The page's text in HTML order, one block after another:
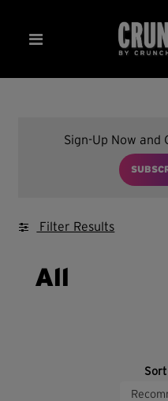
Sign-Up Now
Filter Results
All
Sort